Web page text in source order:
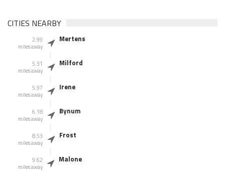
CITIES NEARBY
2.99
miles away
Mertens
5.31
miles away
Milford
5.97
miles away
Irene
6.18
miles away
Bynum
8.53
miles away
Frost
9.62
miles away
Malone